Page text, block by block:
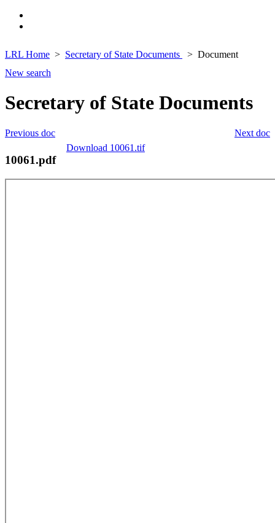
LRL Home Secretary of State Documents
Document
New search
Secretary of State Documents
Next doc
Previous doc
Download 10061.tif
10061.pdf